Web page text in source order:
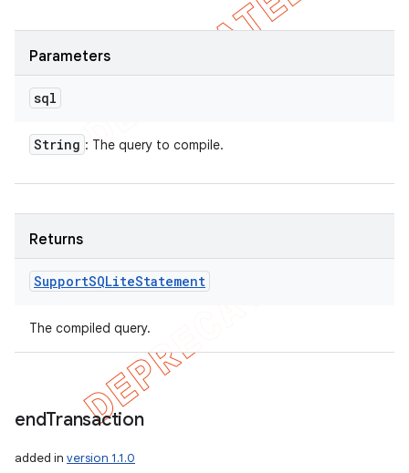
Parameters
sql
String : The query to compile.
Returns
SupportSQLiteStatement
The compiled query.
endTransaction
added in version 1.1.0